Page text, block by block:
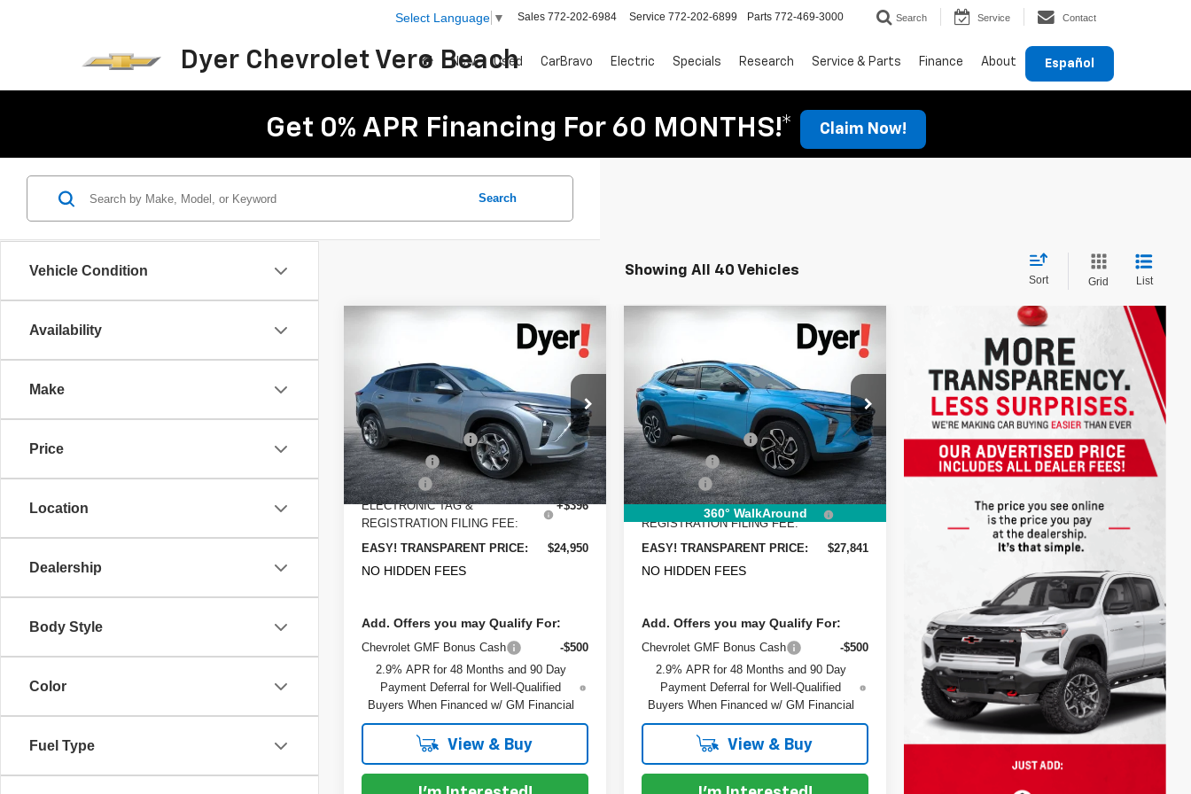
Dyer Chevrolet Vero Beach
Select Language ▼ Sales 772-202-6984 Service 772-202-6899 Parts 772-469-3000 Search Service Contact
Español
New Used CarBravo Electric Specials Research Service & Parts Finance About
Get 0% APR Financing For 60 MONTHS!* Claim Now!
Vehicle Condition
Availability
Make
Price
Location
Dealership
Body Style
Color
Fuel Type
Search
Showing All 40 Vehicles
Sort Grid List
Chevrolet Trax
Price Drop
VIN:KL77LHEP2TC072179Stock:1TL26350
Model:
1TU58
Courtesy Transportation
Unit
Ext. Int.
SAVINGS
$24,950
DYER DEAL!
Less
MSRP:
$26,425
DYER! DISCOUNT:
-$2,120
Bonus Cash
-$750
Dealer Fee
+$999
ELECTRONIC TAG &
REGISTRATION FILING FEE:
+$396
EASY! TRANSPARENT PRICE: $24,950
NO HIDDEN FEES
Add. Offers you may Qualify For:
Chevrolet GMF Bonus Cash
-$500
2.9% APR for 48 Months and 90 Day
Payment Deferral for Well-Qualified
Buyers When Financed w/ GM Financial
View & Buy
360° WalkAround
Chevrolet Trax
2RS
Price Drop
VIN:KL77LJEP9TC087222Stock:1TL26374
Model:1TU58
Courtesy Transportation
Unit
Ext. Int.
SAVINGS
$27,841
DYER DEAL!
Less
MSRP:
$28,385
DYER! DISCOUNT:
-$1,189
Bonus Cash
-$750
Dealer Fee
+$999
ELECTRONIC TAG &
REGISTRATION FILING FEE:
+$396
EASY! TRANSPARENT PRICE: $27,841
NO HIDDEN FEES
Add. Offers you may Qualify For:
Chevrolet GMF Bonus Cash
-$500
2.9% APR for 48 Months and 90 Day
Payment Deferral for Well-Qualified
Buyers When Financed w/ GM Financial
View & Buy